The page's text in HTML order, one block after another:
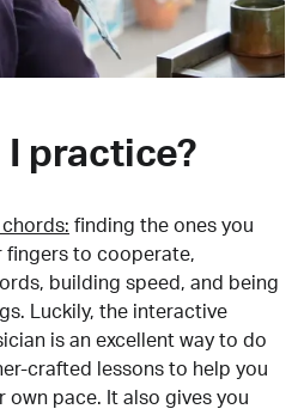
I practice?
finding the ones you
fingers to cooperate,
building speed, and being
Luckily, the interactive
is an excellent way to do
crafted lessons to help you
own pace. It also gives you